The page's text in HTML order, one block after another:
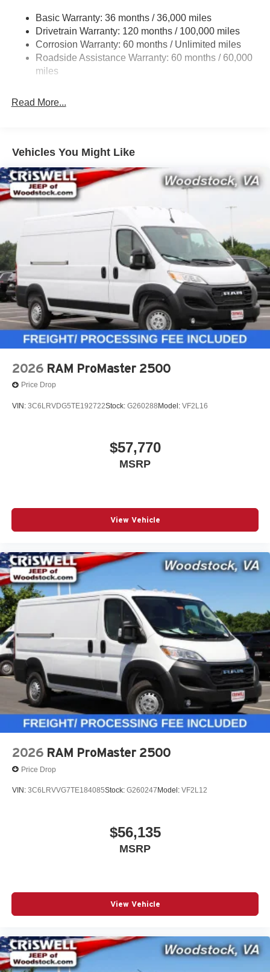
Front Anti-Roll Bar
Electric Power-Assist Steering
24 Gal. Fuel Tank
Single Stainless Steel Exhaust
Solid Axle Rear Suspension w/Leaf Springs
Basic Warranty: 36 months / 36,000 miles
Drivetrain Warranty: 120 months / 100,000 miles
Corrosion Warranty: 60 months / Unlimited miles
Roadside Assistance Warranty: 60 months / 60,000
miles
Read More...
Vehicles You Might Like
2026 RAM ProMaster 2500
Price Drop
VIN: 3C6LRVDG5TE192722Stock: G260288 Model: VF2L16
$57,770
MSRP
View Vehicle
2026 RAM ProMaster 2500
Price Drop
VIN: 3C6LRVVG7TE184085Stock: G260247 Model: VF2L12
$56,135
MSRP
View Vehicle